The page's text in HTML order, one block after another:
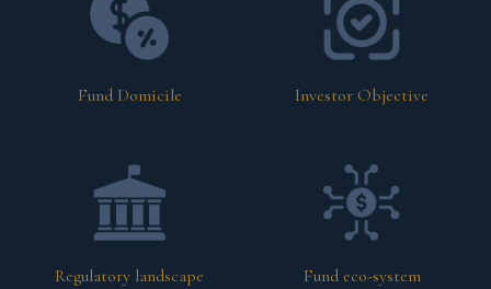
Fund Domicile Investor Objective
Regulatory landscape Fund eco-system